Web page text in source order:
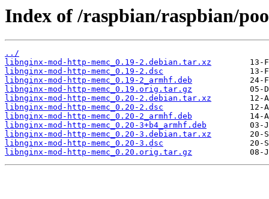
Index of /raspbian/raspbian/
../
libnginx-mod-http-memc_0.19-2.debian.tar.xz
libnginx-mod-http-memc_0.19-2.dsc
libnginx-mod-http-memc_0.19-2_armhf.deb
libnginx-mod-http-memc_0.19.orig.tar.gz
libnginx-mod-http-memc_0.20-2.debian.tar.xz
libnginx-mod-http-memc_0.20-2.dsc
libnginx-mod-http-memc_0.20-2_armhf.deb
libnginx-mod-http-memc_0.20-3+b4_armhf.deb
libnginx-mod-http-memc_0.20-3.debian.tar.xz
libnginx-mod-http-memc_0.20-3.dsc
libnginx-mod-http-memc_0.20.orig.tar.gz